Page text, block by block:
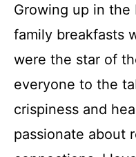
Growing up in the
family breakfasts
were the star of
everyone to the
crispiness and
passionate about